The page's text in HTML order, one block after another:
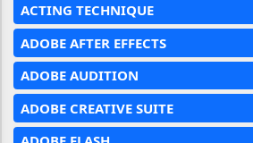
ACTING TECHNIQUE
ADOBE AFTER EFFECTS
ADOBE AUDITION
ADOBE CREATIVE SUITE